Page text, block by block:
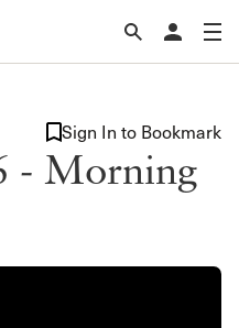
- Morning
Sign In to Bookmark